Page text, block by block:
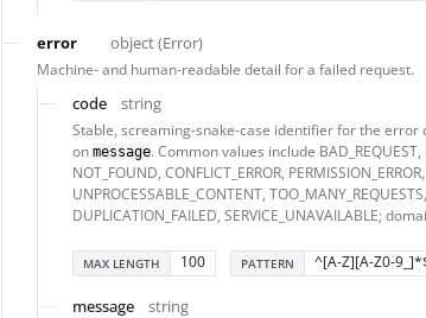
error object (Error)
Machine- and human-readable detail for a failed request.
code string
Stable, screaming-snake-case identifier for the error
on message. Common values include
NOT_FOUND, CONFLICT_ERROR,
UNPROCESSABLE_CONTENT,
DUPLICATION_FAILED, SERVICE_UNAVAILABLE;
MAX LENGTH 100 PATTERN ^[A-Z][A-Z0-
message string